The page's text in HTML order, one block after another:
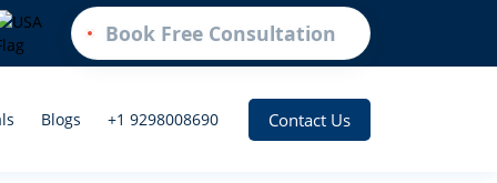
Book Free Consultation
Blogs +1 9298008690 Contact Us